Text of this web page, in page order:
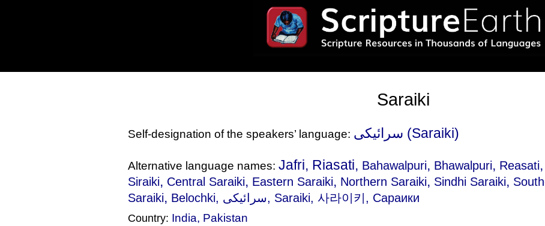
Saraiki
Self-designation of the speakers’ language: سرائیکی‎ (Saraiki)
Alternative language names:Jafri, Riasati, Bahawalpuri, Bhawalpuri, Reasati,
Siraiki, Central Saraiki, Eastern Saraiki, Northern Saraiki, Sindhi Saraiki,
Saraiki, Belochki , سرائیکی, Saraiki, 사라이키, Сараики
Country: India, Pakistan